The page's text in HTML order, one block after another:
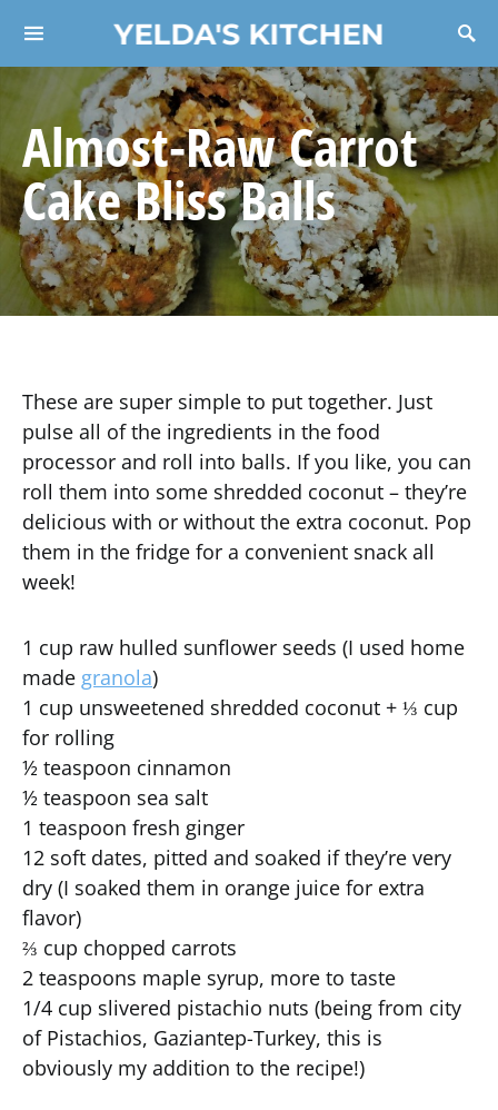
YELDA'S KITCHEN
Search for:
Almost-Raw Carrot
Cake Bliss Balls
These are super simple to put together. Just
pulse all of the ingredients in the food
processor and roll into balls. If you like, you can
roll them into some shredded coconut – they’re
delicious with or without the extra coconut. Pop
them in the fridge for a convenient snack all
week!
1 cup raw hulled sunflower seeds (I used home
made granola)
1 cup unsweetened shredded coconut + ⅓ cup
for rolling
½ teaspoon cinnamon
½ teaspoon sea salt
1 teaspoon fresh ginger
12 soft dates, pitted and soaked if they’re very
dry (I soaked them in orange juice for extra
flavor)
⅔ cup chopped carrots
2 teaspoons maple syrup, more to taste
1/4 cup slivered pistachio nuts (being from city
of Pistachios, Gaziantep-Turkey, this is
obviously my addition to the recipe!)